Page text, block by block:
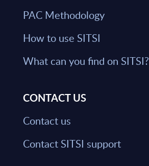
PAC Methodology
How to use SITSI
What can you find on SITSI?
CONTACT US
Contact us
Contact SITSI support